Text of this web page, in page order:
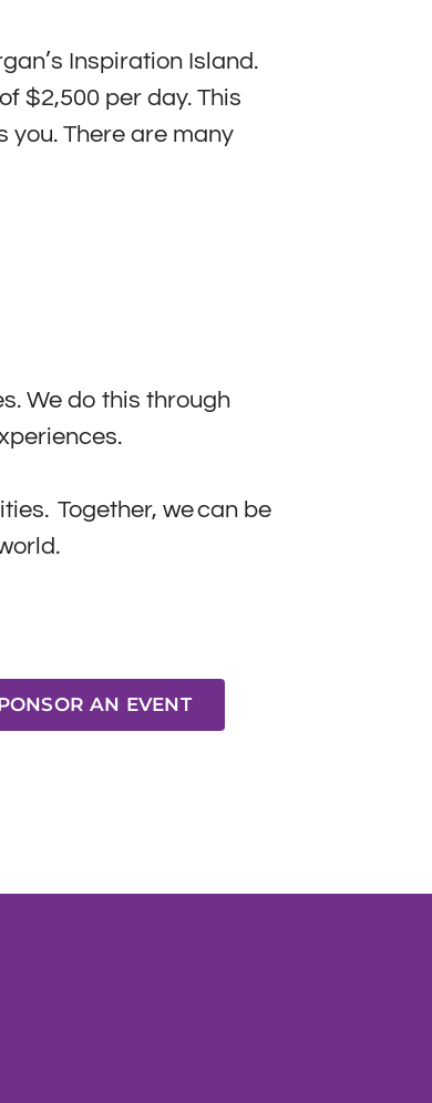
Inspiration Island.
$2,500 per day. This
There are many
We do this through
Together, we can be
AN EVENT